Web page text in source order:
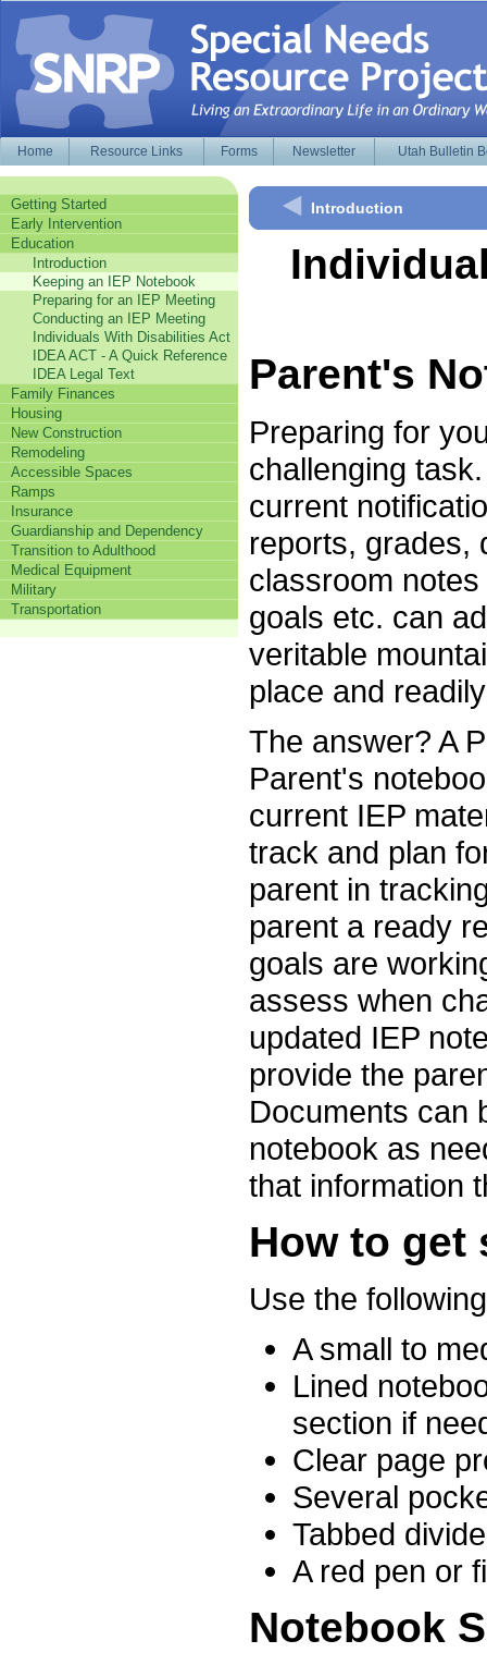
Home Resource Links Forms Newsletter Utah Bulletin
Getting Started
Early Intervention
Education
Introduction
Keeping an IEP Notebook
Preparing for an IEP Meeting
Conducting an IEP Meeting
Individuals With Disabilities Act
IDEA ACT - A Quick Reference
IDEA Legal Text
Family Finances
Housing
New Construction
Remodeling
Accessible Spaces
Ramps
Insurance
Guardianship and Dependency
Transition to Adulthood
Medical Equipment
Military
Transportation
Introduction
Parent's
Preparing for
challenging
current
reports, grades,
classroom
goals etc. can
veritable
place and
The answer? A
Parent's
current IEP
track and plan
parent in
parent a ready
goals are
assess when
updated IEP
provide the
Documents can
notebook as
that information
How to get
Use the
A small to
Lined
section if
Clear page
Several
Tabbed
A red pen or
Notebook